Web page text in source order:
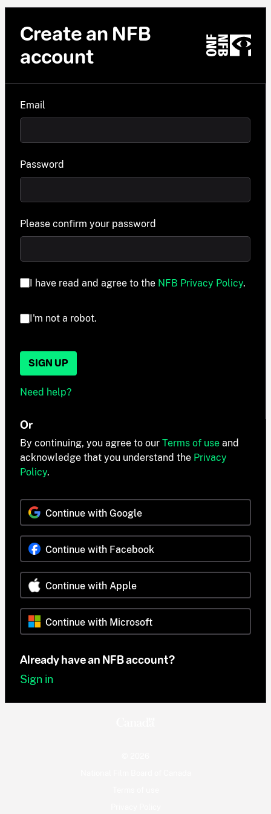
Create an NFB
account
Email
Password
Please confirm your password
I have read and agree to the NFB Privacy Policy.
I'm not a robot.
SIGN UP
Need help?
Or
By continuing, you agree to our Terms of use and
acknowledge that you understand the Privacy
Policy.
Continue with Google
Continue with Facebook
Continue with Apple
Continue with Microsoft
Already have an NFB account?
Sign in